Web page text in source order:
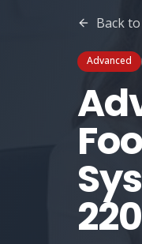
Back to
Advanced